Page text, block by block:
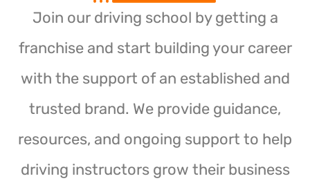
Join our driving school by getting a
franchise and start building your career
with the support of an established and
trusted brand. We provide guidance,
resources, and ongoing support to help
driving instructors grow their business